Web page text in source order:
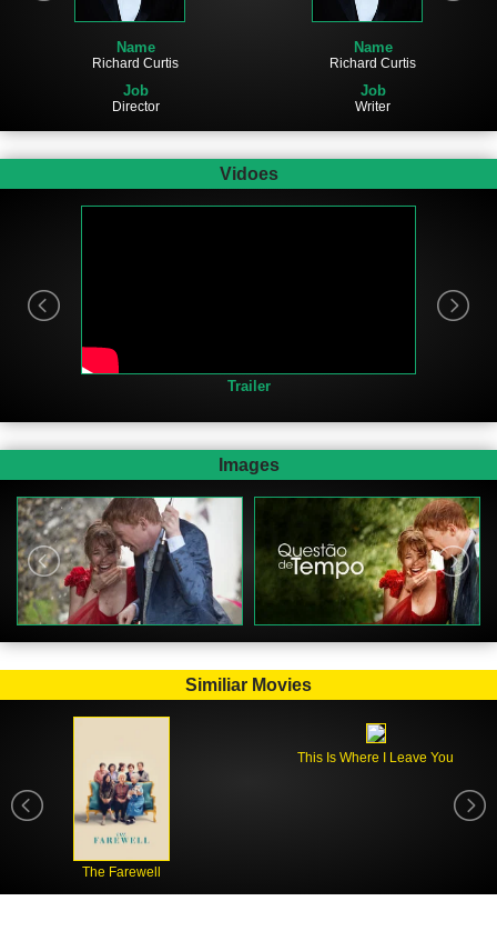
Name
Richard Curtis
Job
Director
Name
Richard Curtis
Job
Writer
Vidoes
Trailer
Images
Similiar Movies
The Farewell
This Is Where I Leave You